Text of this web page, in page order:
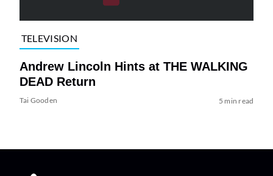
TELEVISION
Andrew Lincoln Hints at THE WALKING
DEAD Return
Tai Gooden 5 min read